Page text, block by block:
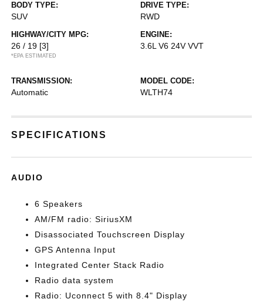
BODY TYPE:
SUV
DRIVE TYPE:
RWD
HIGHWAY/CITY MPG:
26 / 19 [3]
*EPA ESTIMATED
ENGINE:
3.6L V6 24V VVT
TRANSMISSION:
Automatic
MODEL CODE:
WLTH74
SPECIFICATIONS
AUDIO
6 Speakers
AM/FM radio: SiriusXM
Disassociated Touchscreen Display
GPS Antenna Input
Integrated Center Stack Radio
Radio data system
Radio: Uconnect 5 with 8.4" Display